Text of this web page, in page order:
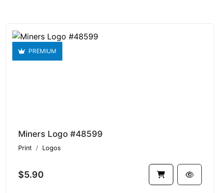
PREMIUM
Miners Logo #48599
Print Logos
$5.90